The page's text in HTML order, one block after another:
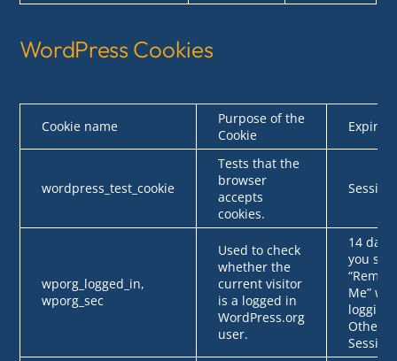
WordPress Cookies
Cookie name
Purpose of the
Cookie
Expires
wordpress_test_cookie
Tests that the
browser
accepts
cookies.
Session
wporg_logged_in,
wporg_sec
Used to check
whether the
current visitor
is a logged in
WordPress.org
user.
14
you
Me”
logging
Session.